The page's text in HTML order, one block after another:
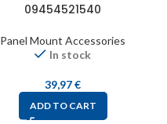
09454521540
Panel Mount Accessories
In stock
39,97€
ADD TO CART